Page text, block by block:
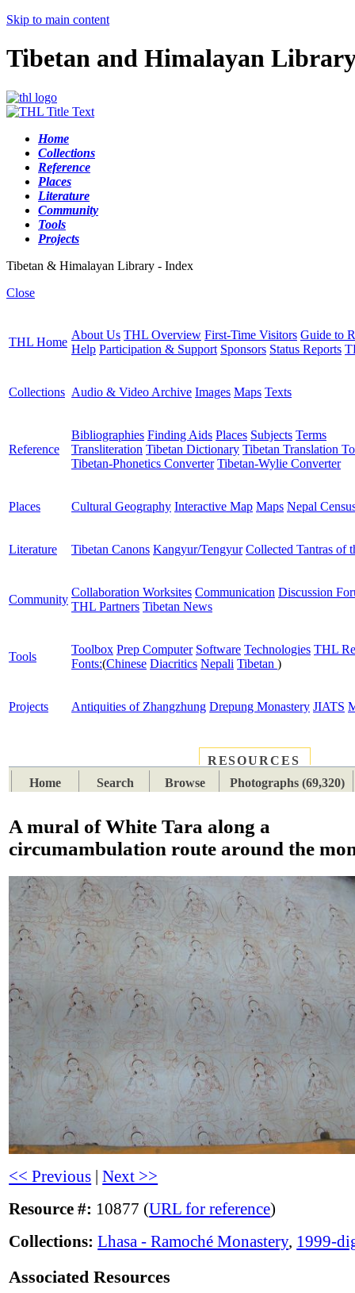
Skip to main content
Tibetan and Himalayan
Home
Collections
Reference
Places
Literature
Community
Tools
Projects
Tibetan & Himalayan Library - Index
Close
THL Home
About Us THL Overview First-Time Visitors Guide to
Help Participation & Support Sponsors Status Reports
Collections Audio & Video Archive Images Maps Texts
Reference
Bibliographies Finding Aids Places Subjects Terms
Transliteration Tibetan Dictionary Tibetan Translation
Tibetan-Phonetics Converter Tibetan-Wylie Converter
Places Cultural Geography Interactive Map Maps Nepal
Literature Tibetan Canons Kangyur/Tengyur Collected Tantras of
Community
Collaboration Worksites Communication Discussion
THL Partners Tibetan News
Tools
Toolbox Prep Computer Software Technologies THL
Fonts:(Chinese Diacritics Nepali Tibetan )
Projects Antiquities of Zhangzhung Drepung Monastery JIATS
RESOURCES
Home
Search Browse Photographs (69,320)
A mural of White Tara along a
circumambulation route around the
<< Previous |Next >>
Resource #: 10877 (URL for reference)
Collections: Lhasa - Ramoché Monastery, 1999-
Associated Resources